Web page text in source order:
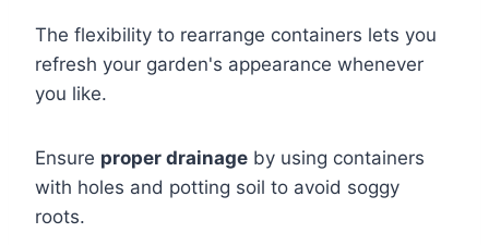
The flexibility to rearrange containers lets you
refresh your garden's appearance whenever
you like.
Ensure proper drainage by using containers
with holes and potting soil to avoid soggy
roots.